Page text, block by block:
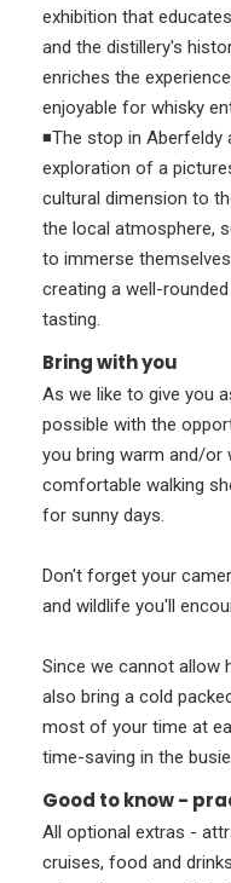
exhibition that
and the distillery's
enriches the
enjoyable for whisky
◾The stop in
exploration of a
cultural dimension to
the local atmosphere,
to immerse
creating a well-
tasting.
Bring with you
As we like to give you
possible with the
you bring warm and/
comfortable walking
for sunny days.
Don't forget your
and wildlife you'll
Since we cannot allow
also bring a cold
most of your time at
time-saving in the
Good to know -
All optional extras -
cruises, food and